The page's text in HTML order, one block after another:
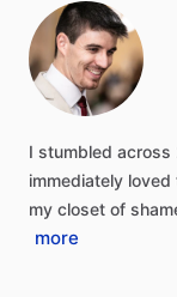
I stumbled across
immediately loved
my closet of
more